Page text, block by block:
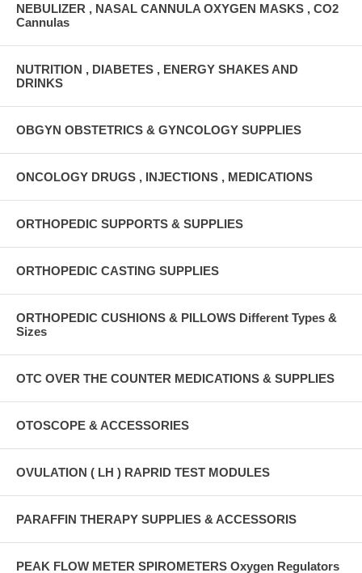
NEBULIZER , NASAL CANNULA OXYGEN MASKS , CO2
Cannulas
NUTRITION , DIABETES , ENERGY SHAKES AND
DRINKS
OBGYN OBSTETRICS & GYNCOLOGY SUPPLIES
ONCOLOGY DRUGS , INJECTIONS , MEDICATIONS
ORTHOPEDIC SUPPORTS & SUPPLIES
ORTHOPEDIC CASTING SUPPLIES
ORTHOPEDIC CUSHIONS & PILLOWS Different Types &
Sizes
OTC OVER THE COUNTER MEDICATIONS & SUPPLIES
OTOSCOPE & ACCESSORIES
OVULATION ( LH ) RAPRID TEST MODULES
PARAFFIN THERAPY SUPPLIES & ACCESSORIS
PEAK FLOW METER SPIROMETERS Oxygen Regulators